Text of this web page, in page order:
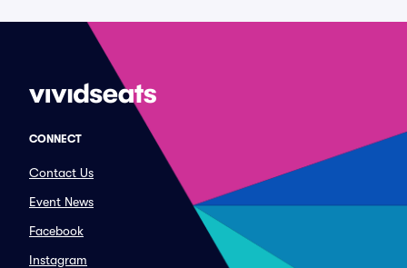
CONNECT
Contact Us
Event News
Facebook
Instagram